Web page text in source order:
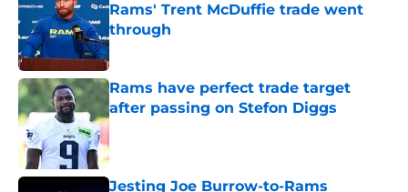
Rams' Trent McDuffie trade went
through
Published by on Invalid Date
Rams have perfect trade target
after passing on Stefon Diggs
Published by on Invalid Date
Jesting Joe Burrow-to-Rams